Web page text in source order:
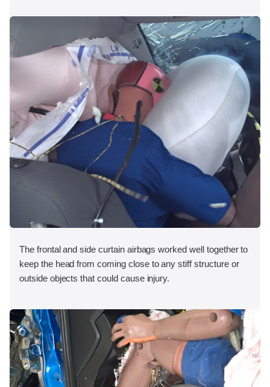
The frontal and side curtain airbags worked well together to
keep the head from coming close to any stiff structure or
outside objects that could cause injury.